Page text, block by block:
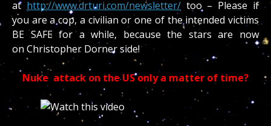
at http://www.drturi.com/newsletter/too – Please if
you are a cop, a civilian or one of the intended victims
BE SAFE for a while, because the stars are now
on Christopher Dorner side!
Nuke attack on the US only a matter of time?